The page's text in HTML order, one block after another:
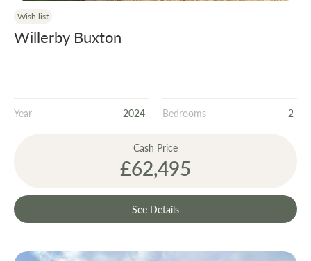
Wish list
Willerby Buxton
Year 2024 Bedrooms 2
Cash Price
£62,495
See Details